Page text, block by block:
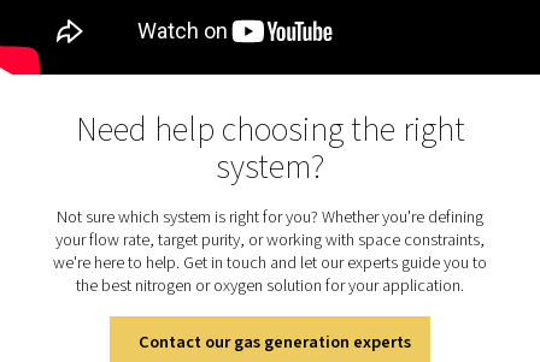
Why switch to on-site gas
generation?
Relying on bottled or bulk gas deliveries means higher